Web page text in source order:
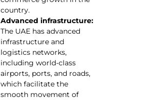
country.
Advanced infrastructure:
The UAE has advanced
infrastructure and
logistics networks,
including world-class
airports, ports, and roads,
which facilitate the
smooth movement of